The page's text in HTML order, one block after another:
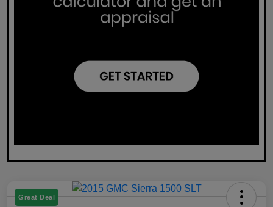
Great Deal